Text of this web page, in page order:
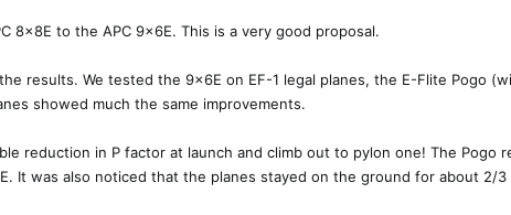
8x8E to the APC 9x6E. This is a very good proposal.
results. We tested the 9x6E on EF-1 legal planes, the E-Flite Pogo
showed much the same improvements.
reduction in P factor at launch and climb out to pylon one! The Pogo
It was also noticed that the planes stayed on the ground for about 2/